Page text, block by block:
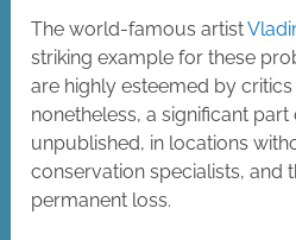
The world-famous artist
striking example for these
are highly esteemed by critics
nonetheless, a significant
unpublished, in locations
conservation specialists, and
permanent loss.